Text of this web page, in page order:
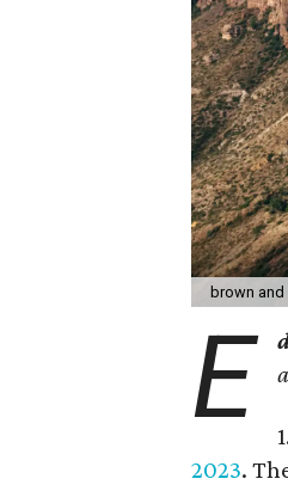
brown and
E
2023.